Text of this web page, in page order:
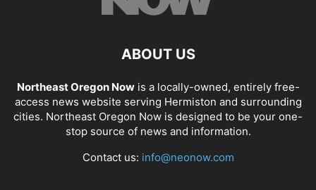
ABOUT US
Northeast Oregon Nowis a locally-owned, entirely free-
access news website serving Hermiston and surrounding
cities. Northeast Oregon Now is designed to be your one-
stop source of news and information.
Contact us: info@neonow.com